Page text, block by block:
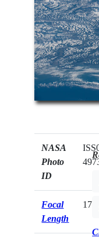
NASA
Photo
ID
Focal
Length